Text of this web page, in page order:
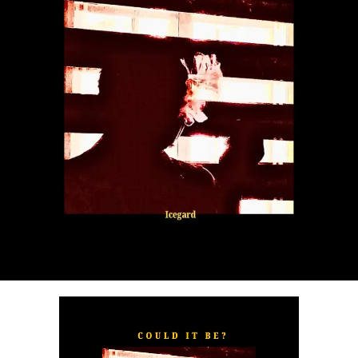
” explores the emotional complexities of
a love triangle inspired by true-life events. In a recent